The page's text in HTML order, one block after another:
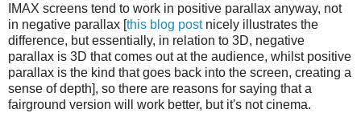
IMAX screens tend to work in positive parallax anyway, not
in negative parallax [this blog postnicely illustrates the
difference, but essentially, in relation to 3D, negative
parallax is 3D that comes out at the audience, whilst positive
parallax is the kind that goes back into the screen, creating a
sense of depth], so there are reasons for saying that a
fairground version will work better, but it's not cinema.